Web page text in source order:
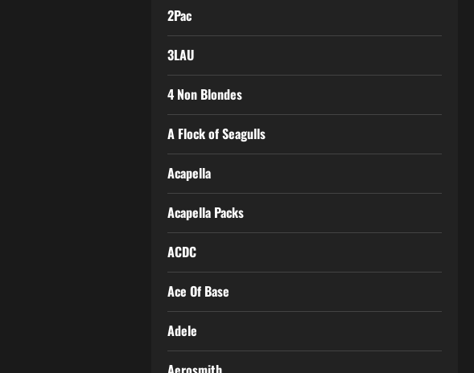
2Pac
3LAU
4 Non Blondes
A Flock of Seagulls
Acapella
Acapella Packs
ACDC
Ace Of Base
Adele